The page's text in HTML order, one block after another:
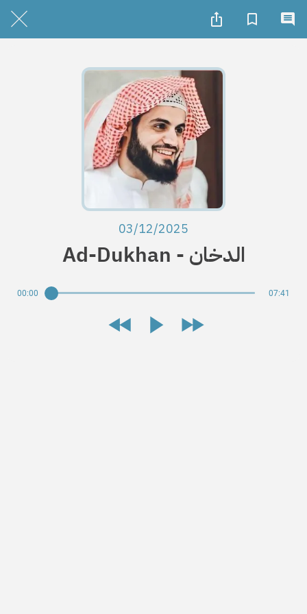
03/12/2025
Ad-Dukhan - الدخان
00:00 07:41